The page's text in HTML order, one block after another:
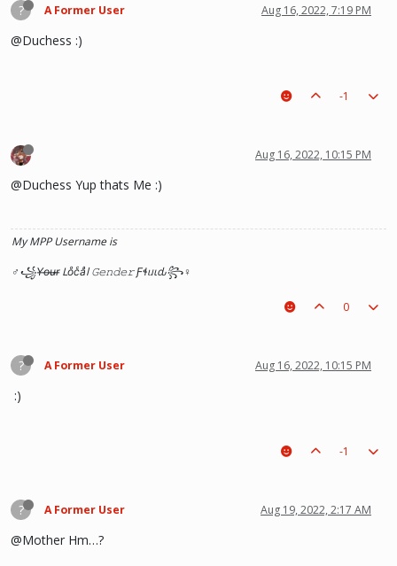
? A Former User Aug 16, 2022, 7:19 PM
@Duchess :)
-1
Aug 16, 2022, 10:15 PM
@Duchess Yup thats Me :)
My MPP Username is
♂꧁Y̶o̶u̶r̶ Loͦcͨaͣl 𝙶𝚎𝚗𝚍𝚎𝚛 Ƒɬᥙιԃ꧂♀
0
? A Former User Aug 16, 2022, 10:15 PM
:)
-1
? A Former User Aug 19, 2022, 2:17 AM
@Mother Hm…?